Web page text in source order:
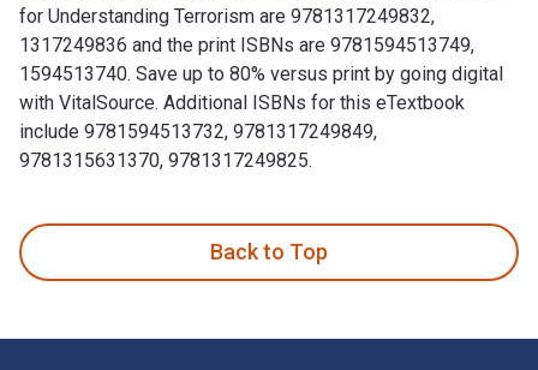
for Understanding Terrorism are 9781317249832,
1317249836 and the print ISBNs are 9781594513749,
1594513740. Save up to 80% versus print by going digital
with VitalSource. Additional ISBNs for this eTextbook
include 9781594513732, 9781317249849,
9781315631370, 9781317249825.
Back to Top